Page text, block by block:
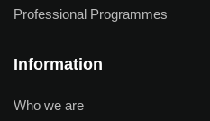
Professional Programmes
Information
Who we are